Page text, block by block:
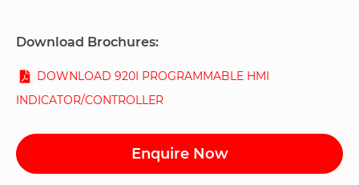
Download Brochures:
DOWNLOAD 920I PROGRAMMABLE HMI
INDICATOR/CONTROLLER
Enquire Now